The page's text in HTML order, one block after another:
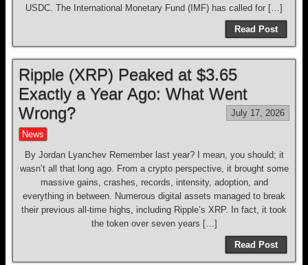
USDC. The International Monetary Fund (IMF) has called for […]
Read Post
Ripple (XRP) Peaked at $3.65
Exactly a Year Ago: What Went
Wrong?
July 17, 2026
News
By Jordan Lyanchev Remember last year? I mean, you should; it
wasn’t all that long ago. From a crypto perspective, it brought some
massive gains, crashes, records, intensity, adoption, and
everything in between. Numerous digital assets managed to break
their previous all-time highs, including Ripple’s XRP. In fact, it took
the token over seven years […]
Read Post